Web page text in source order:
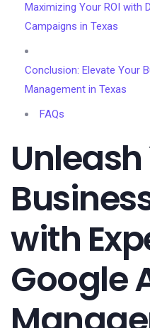
Maximizing Your ROI with
Campaigns in Texas
Conclusion: Elevate Your
Management in Texas
FAQs
with
Google